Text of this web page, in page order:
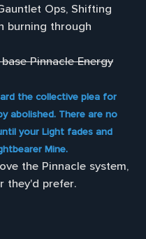
Ops, Shifting
burning through
Pinnacle Energy
the collective plea for
abolished. There are no
your Light fades and
Mine.
the Pinnacle system,
they'd prefer.